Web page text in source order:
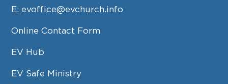
E: evoffice@evchurch.info
Online Contact Form
EV Hub
EV Safe Ministry